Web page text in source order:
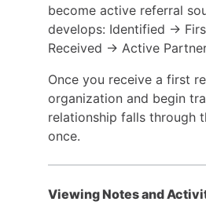
become active referral
develops: Identified →
Received → Active
Once you receive a first
organization and begin
relationship falls through
once.
Viewing Notes and